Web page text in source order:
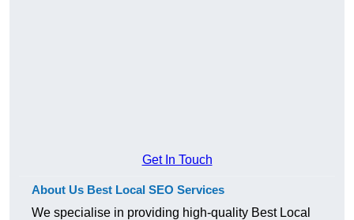
Get In Touch
About Us Best Local SEO Services
We specialise in providing high-quality Best Local